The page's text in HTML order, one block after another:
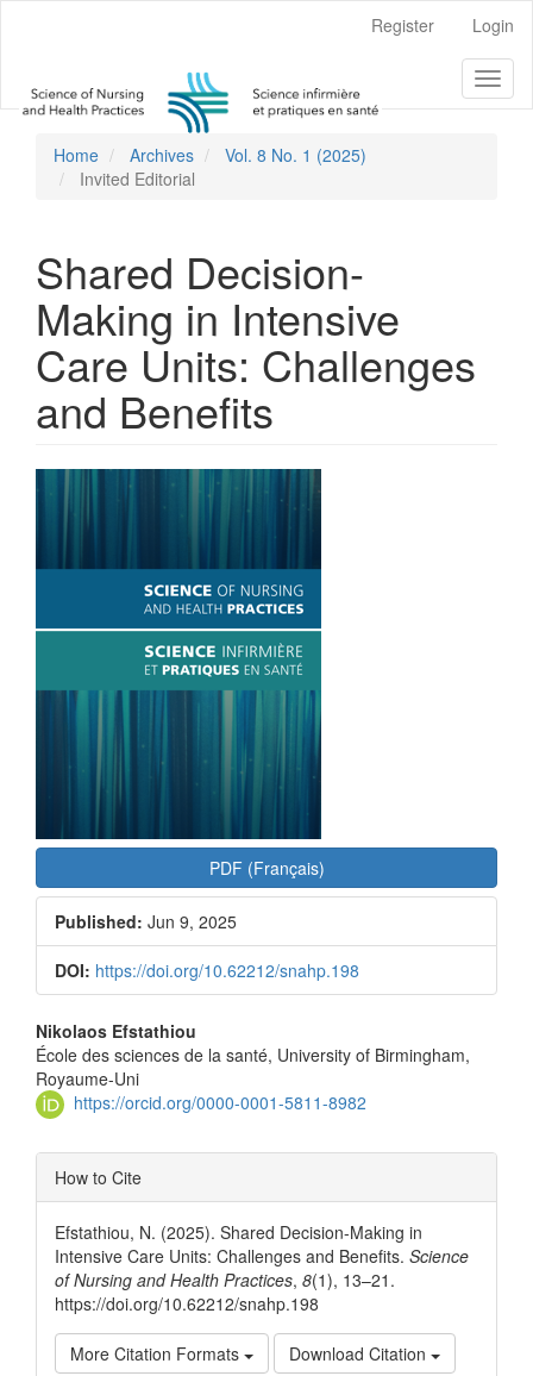
Content
Sidebar
Register Login
Home Archives
Vol. 8 No. 1 (2025)
Invited Editorial
Shared Decision-
Making in Intensive
Care Units: Challenges
and Benefits
Article
Sidebar
PDF (Français)
Published: Jun 9, 2025
DOI: https://doi.org/10.62212/snahp.198
Main
Article
Content
Nikolaos Efstathiou
École des sciences de la santé, University of Birmingham,
Royaume-Uni
https://orcid.org/0000-0001-5811-8982
Article
Details
How to Cite
Efstathiou, N. (2025). Shared Decision-Making in
Intensive Care Units: Challenges and Benefits. Science
of Nursing and Health Practices, 8(1), 13–21.
https://doi.org/10.62212/snahp.198
More Citation Formats Download Citation